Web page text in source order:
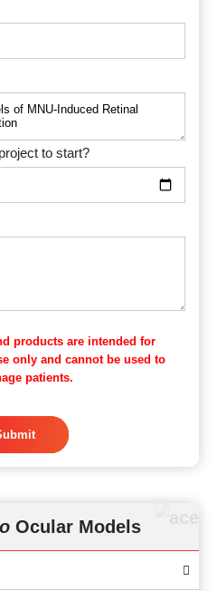
Ocular Models
to start?
products are intended for
only and cannot be used to
patients.